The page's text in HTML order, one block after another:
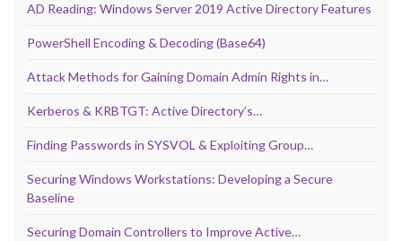
AD Reading: Windows Server 2019 Active Directory Features
PowerShell Encoding & Decoding (Base64)
Attack Methods for Gaining Domain Admin Rights in…
Kerberos & KRBTGT: Active Directory’s…
Finding Passwords in SYSVOL & Exploiting Group…
Securing Windows Workstations: Developing a Secure
Baseline
Securing Domain Controllers to Improve Active…